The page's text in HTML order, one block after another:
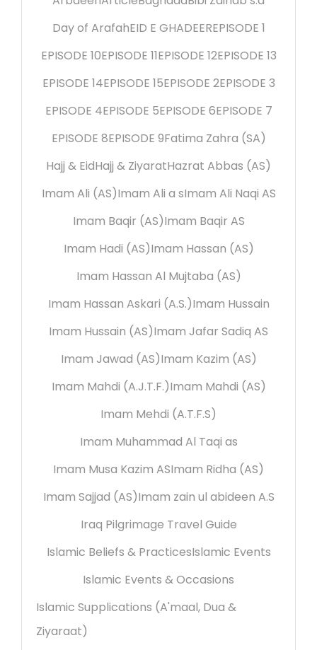
Day of ArafahEID E GHADEEREPISODE 1
EPISODE 10EPISODE 11EPISODE 12EPISODE 13
EPISODE 14EPISODE 15EPISODE 2EPISODE 3
EPISODE 4EPISODE 5EPISODE 6EPISODE 7
EPISODE 8EPISODE 9Fatima Zahra (SA)
Hajj & EidHajj & ZiyaratHazrat Abbas (AS)
Imam Ali (AS)Imam Ali a sImam Ali Naqi AS
Imam Baqir (AS)Imam Baqir AS
Imam Hadi (AS)Imam Hassan (AS)
Imam Hassan Al Mujtaba (AS)
Imam Hassan Askari (A.S.)Imam Hussain
Imam Hussain (AS)Imam Jafar Sadiq AS
Imam Jawad (AS)Imam Kazim (AS)
Imam Mahdi (A.J.T.F.)Imam Mahdi (AS)
Imam Mehdi (A.T.F.S)
Imam Muhammad Al Taqi as
Imam Musa Kazim ASImam Ridha (AS)
Imam Sajjad (AS)Imam zain ul abideen A.S
Iraq Pilgrimage Travel Guide
Islamic Beliefs & PracticesIslamic Events
Islamic Events & Occasions
Islamic Supplications (A'maal, Dua &
Ziyaraat)